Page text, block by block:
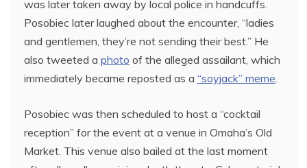
was later taken away by local police in handcuffs.
Posobiec later laughed about the encounter, “ladies
and gentlemen, they’re not sending their best.” He
also tweeted a photo of the alleged assailant, which
immediately became reposted as a “soyjack” meme
Posobiec was then scheduled to host a “cocktail
reception” for the event at a venue in Omaha’s Old
Market. This venue also bailed at the last moment